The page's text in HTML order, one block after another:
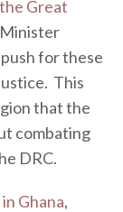
Great
Minister
for these
This
that the
combating
DRC.
Ghana,